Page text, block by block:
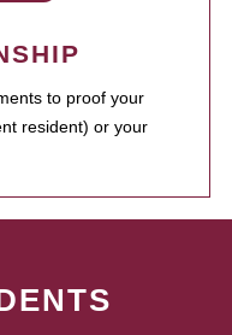
to proof your
resident) or your